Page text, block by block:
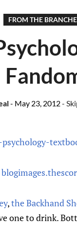
FROM THE
- May 23, 2012-
,the Backhand
one to drink.